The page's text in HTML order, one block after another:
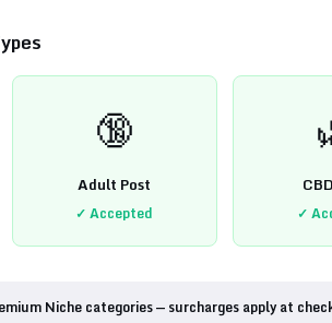
🔞
Adult Post
✓ Accepted ✓
Niche categories — surcharges apply at